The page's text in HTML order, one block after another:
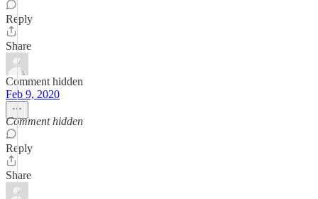
Reply
Share
Comment hidden
Feb 9, 2020
Comment hidden
Reply
Share